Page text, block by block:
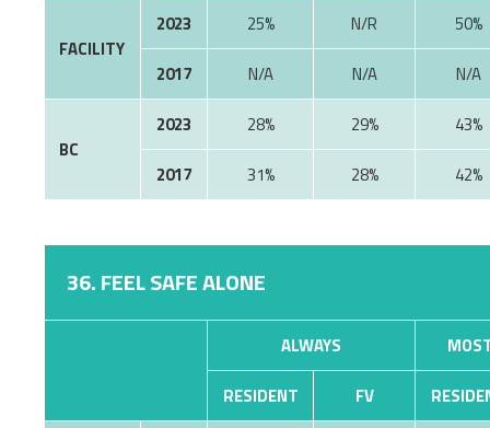
FACILITY
2023 25% N/R
50%
2017
N/A N/A N/A
BC
2023 28% 29%
43%
2017
31% 28% 42%
36. FEEL SAFE ALONE
ALWAYS
RESIDENT
FV